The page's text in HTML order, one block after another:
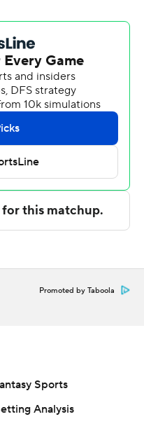
to finish with six
in scoring by Scotty
points. Blondeau
five assists for Cal
finished with 12
is the sixth straight for
SFA visits Grand
Rio Grande Valley.
story using
and data from
the express
Associated Press is
Promoted by Taboola
Sports
Analysis